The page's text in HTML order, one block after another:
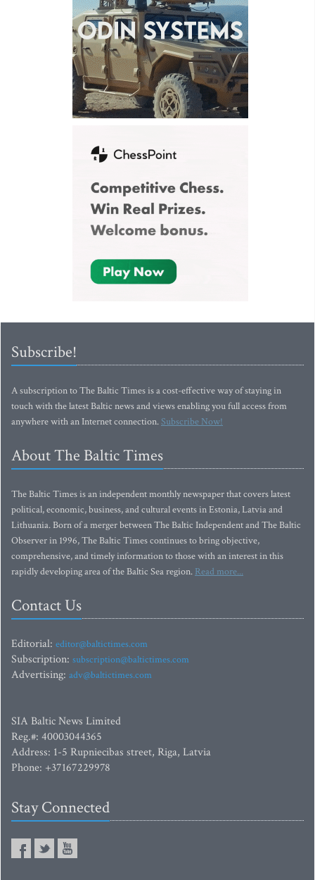
Subscribe!
A subscription to The Baltic Times is a cost-effective way of staying in
touch with the latest Baltic news and views enabling you full access from
anywhere with an Internet connection.Subscribe Now!
About The Baltic Times
The Baltic Times is an independent monthly newspaper that covers latest
political, economic, business, and cultural events in Estonia, Latvia and
Lithuania. Born of a merger between The Baltic Independent and The Baltic
Observer in 1996, The Baltic Times continues to bring objective,
comprehensive, and timely information to those with an interest in this
rapidly developing area of the Baltic Sea region. Read more...
Contact Us
Editorial: editor@baltictimes.com
Subscription: subscription@baltictimes.com
Advertising: adv@baltictimes.com
SIA Baltic News Limited
Reg.#: 40003044365
Address: 1-5 Rupniecibas street, Riga, Latvia
Phone: +37167229978
Stay Connected